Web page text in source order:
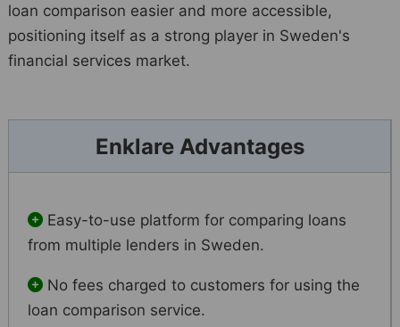
loan comparison easier and more accessible,
positioning itself as a strong player in Sweden's
financial services market.
Enklare Advantages
Easy-to-use platform for comparing loans
from multiple lenders in Sweden.
No fees charged to customers for using the
loan comparison service.